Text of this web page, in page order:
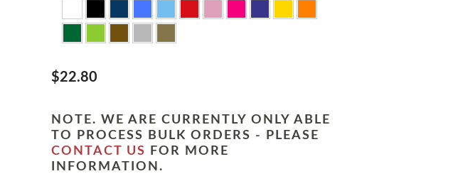
$22.80
NOTE. WE ARE CURRENTLY ONLY ABLE
TO PROCESS BULK ORDERS - PLEASE
CONTACT US
FOR MORE
INFORMATION.